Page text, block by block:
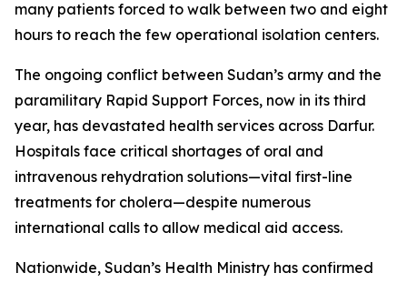
many patients forced to walk between two and eight
hours to reach the few operational isolation centers.
The ongoing conflict between Sudan’s army and the
paramilitary Rapid Support Forces, now in its third
year, has devastated health services across Darfur.
Hospitals face critical shortages of oral and
intravenous rehydration solutions—vital first-line
treatments for cholera—despite numerous
international calls to allow medical aid access.
Nationwide, Sudan’s Health Ministry has confirmed